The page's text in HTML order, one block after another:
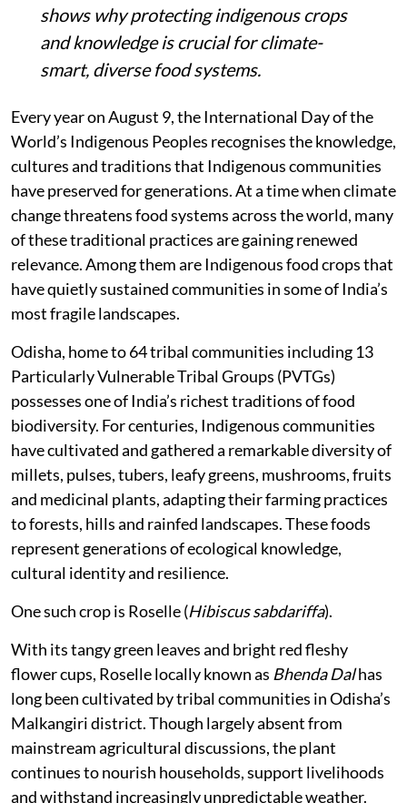
shows why protecting indigenous crops
and knowledge is crucial for climate-
smart, diverse food systems.
Every year on August 9, the International Day of the
World’s Indigenous Peoples recognises the knowledge,
cultures and traditions that Indigenous communities
have preserved for generations. At a time when climate
change threatens food systems across the world, many
of these traditional practices are gaining renewed
relevance. Among them are Indigenous food crops that
have quietly sustained communities in some of India’s
most fragile landscapes.
Odisha, home to 64 tribal communities including 13
Particularly Vulnerable Tribal Groups (PVTGs)
possesses one of India’s richest traditions of food
biodiversity. For centuries, Indigenous communities
have cultivated and gathered a remarkable diversity of
millets, pulses, tubers, leafy greens, mushrooms, fruits
and medicinal plants, adapting their farming practices
to forests, hills and rainfed landscapes. These foods
represent generations of ecological knowledge,
cultural identity and resilience.
One such crop is Roselle (Hibiscus sabdariffa).
With its tangy green leaves and bright red fleshy
flower cups, Roselle locally known as Bhenda Dalhas
long been cultivated by tribal communities in Odisha’s
Malkangiri district. Though largely absent from
mainstream agricultural discussions, the plant
continues to nourish households, support livelihoods
and withstand increasingly unpredictable weather.